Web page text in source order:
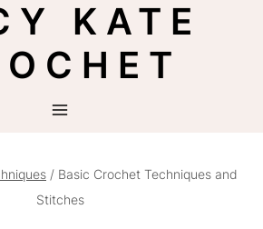
KATE
/ Basic Crochet Techniques and
Stitches